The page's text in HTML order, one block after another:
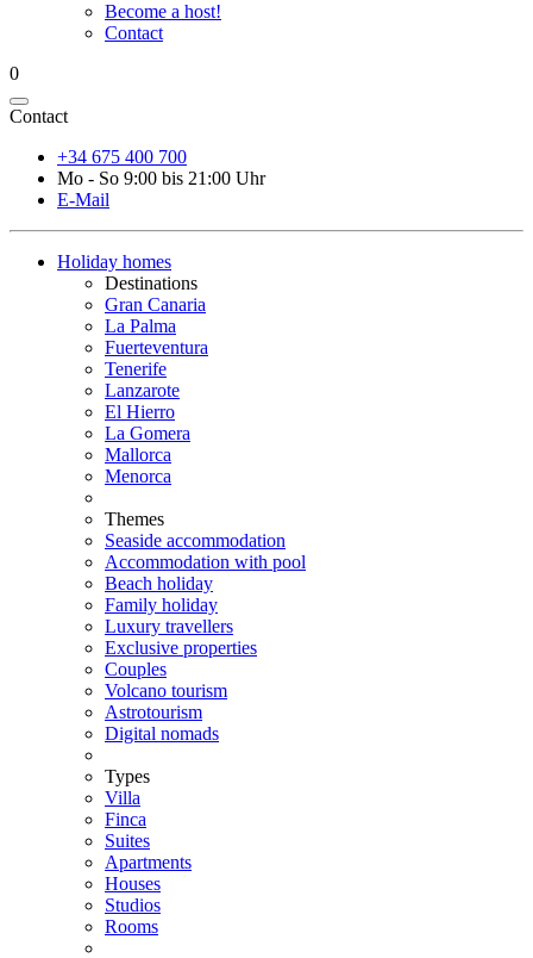
Become a host!
Contact
0
Contact
+34 675 400 700
Mo - So 9:00 bis 21:00 Uhr
E-Mail
Holiday homes
Destinations
Gran Canaria
La Palma
Fuerteventura
Tenerife
Lanzarote
El Hierro
La Gomera
Mallorca
Menorca
Themes
Seaside accommodation
Accommodation with pool
Beach holiday
Family holiday
Luxury travellers
Exclusive properties
Couples
Volcano tourism
Astrotourism
Digital nomads
Types
Villa
Finca
Suites
Apartments
Houses
Studios
Rooms